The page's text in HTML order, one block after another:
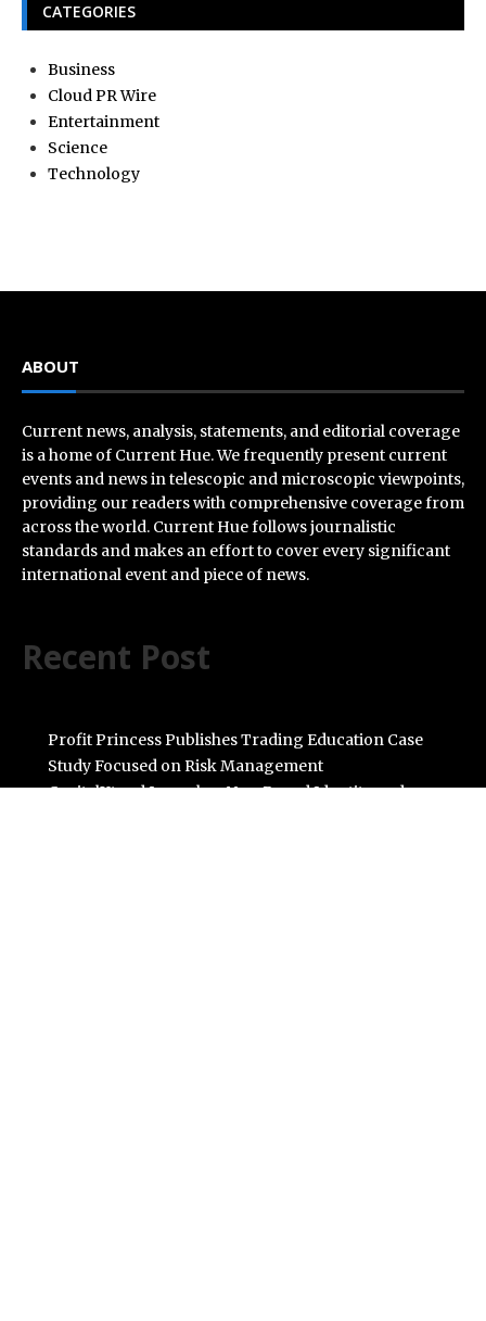
CATEGORIES
Business
Cloud PR Wire
Entertainment
Science
Technology
ABOUT
Current news, analysis, statements, and editorial coverage
is a home of Current Hue. We frequently present current
events and news in telescopic and microscopic viewpoints,
providing our readers with comprehensive coverage from
across the world. Current Hue follows journalistic
standards and makes an effort to cover every significant
international event and piece of news.
Recent Post
Profit Princess Publishes Trading Education Case
Study Focused on Risk Management
CapitalXtend Launches New Brand Identity and